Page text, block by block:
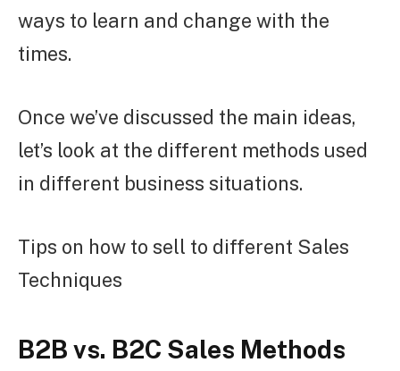
ways to learn and change with the
times.
Once we’ve discussed the main ideas,
let’s look at the different methods used
in different business situations.
Tips on how to sell to different Sales
Techniques
B2B vs. B2C Sales Methods